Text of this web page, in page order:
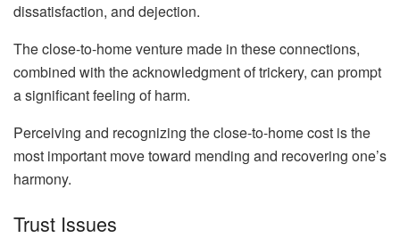
dissatisfaction, and dejection.
The close-to-home venture made in these connections,
combined with the acknowledgment of trickery, can prompt
a significant feeling of harm.
Perceiving and recognizing the close-to-home cost is the
most important move toward mending and recovering one’s
harmony.
Trust Issues